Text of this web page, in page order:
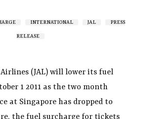
INTERNATIONAL JAL PRESS
RELEASE
Airlines (JAL) will lower its fuel
1 2011 as the two month
at Singapore has dropped to
the fuel surcharge for tickets